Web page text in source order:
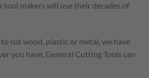
tool makers will use their decades of
cut wood, plastic or metal, we have
you have, General Cutting Tools can